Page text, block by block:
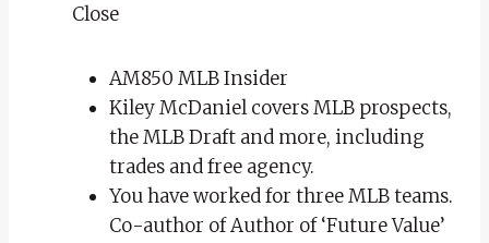
Close
AM850 MLB Insider
Kiley McDaniel covers MLB prospects,
the MLB Draft and more, including
trades and free agency.
You have worked for three MLB teams.
Co-author of Author of ‘Future Value’